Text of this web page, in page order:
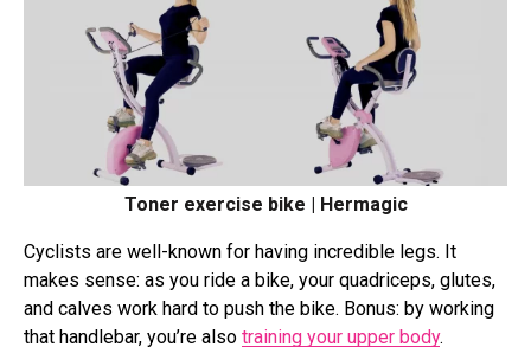
Toner exercise bike | Hermagic
Cyclists are well-known for having incredible legs. It
makes sense: as you ride a bike, your quadriceps, glutes,
and calves work hard to push the bike. Bonus: by working
that handlebar, you’re also training your upper body.